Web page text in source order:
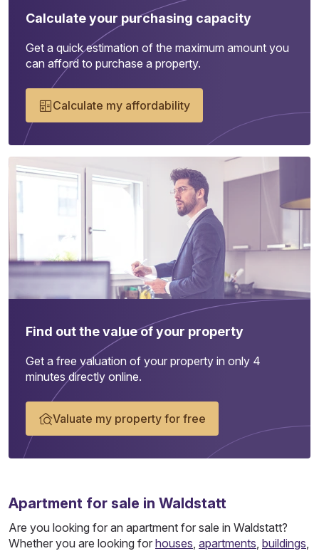
Calculate your purchasing capacity
Get a quick estimation of the maximum amount you
can afford to purchase a property.
Calculate my affordability
Find out the value of your property
Get a free valuation of your property in only 4
minutes directly online.
Valuate my property for free
Apartment for sale in Waldstatt
Are you looking for an apartment for sale in Waldstatt?
Whether you are looking for houses, apartments, buildings,